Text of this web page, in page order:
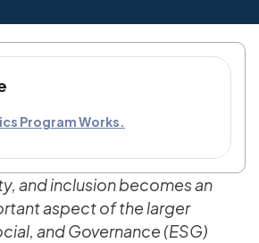
Program Works.
and inclusion becomes an
aspect of the larger
and Governance (ESG)